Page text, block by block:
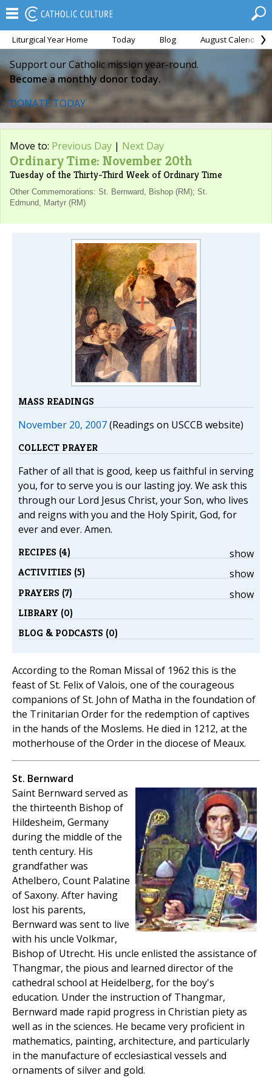
Liturgical Year Home Today Blog August Calendar
Support our Catholic mission year-round.
Become a monthly donor today.
DONATE TODAY
Move to: Previous Day | Next Day
Ordinary Time: November 20th
Tuesday of the Thirty-Third Week of Ordinary Time
Other Commemorations: St. Bernward, Bishop (RM); St.
Edmund, Martyr (RM)
MASS READINGS
November 20, 2007(Readings on USCCB website)
COLLECT PRAYER
Father of all that is good, keep us faithful in serving
you, for to serve you is our lasting joy. We ask this
through our Lord Jesus Christ, your Son, who lives
and reigns with you and the Holy Spirit, God, for
ever and ever. Amen.
show
RECIPES (4)
show
ACTIVITIES (5)
show
PRAYERS (7)
LIBRARY (0)
BLOG & PODCASTS (0)
According to the Roman Missal of 1962 this is the
feast of St. Felix of Valois, one of the courageous
companions of St. John of Matha in the foundation of
the Trinitarian Order for the redemption of captives
in the hands of the Moslems. He died in 1212, at the
motherhouse of the Order in the diocese of Meaux.
St. Bernward
Saint Bernward served as
the thirteenth Bishop of
Hildesheim, Germany
during the middle of the
tenth century. His
grandfather was
Athelbero, Count Palatine
of Saxony. After having
lost his parents,
Bernward was sent to live
with his uncle Volkmar,
Bishop of Utrecht. His uncle enlisted the assistance of
Thangmar, the pious and learned director of the
cathedral school at Heidelberg, for the boy's
education. Under the instruction of Thangmar,
Bernward made rapid progress in Christian piety as
well as in the sciences. He became very proficient in
mathematics, painting, architecture, and particularly
in the manufacture of ecclesiastical vessels and
ornaments of silver and gold.